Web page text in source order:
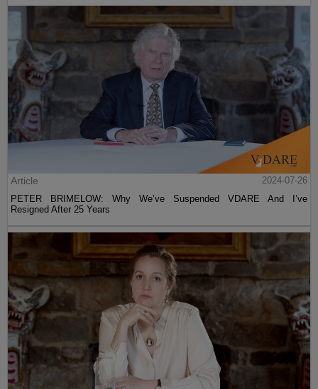
Article
2024-07-26
PETER BRIMELOW: Why We’ve Suspended VDARE And I’ve
Resigned After 25 Years